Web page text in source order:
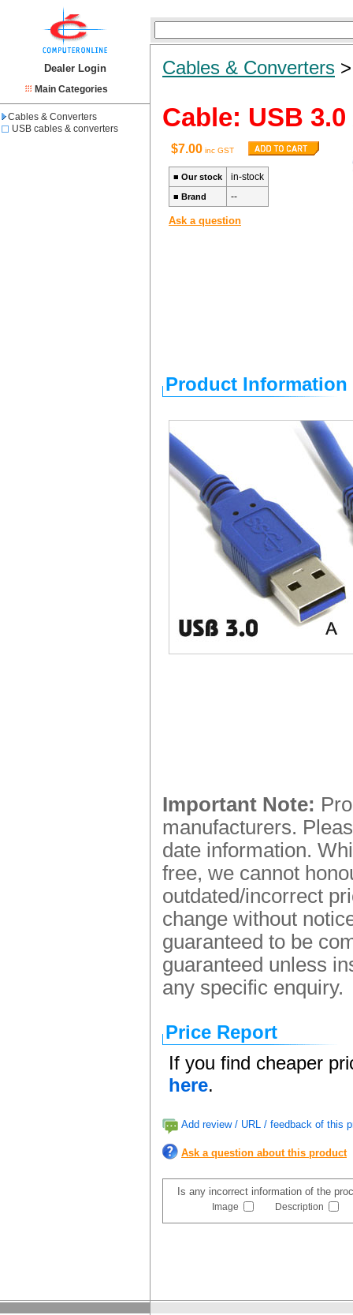
Dealer Login
Main Categories
Cables & Converters
USB cables & converters
Cables & Converters
Cable: USB
$7.00 inc GST
■ Our stock in-stock
■ Brand --
Ask a question
Product Information
Important Note:
manufacturers.
date information.
free, we cannot
outdated/incorrect
change without
guaranteed to be
guaranteed unless
any specific enquiry.
Price Report
If you find cheaper
here.
Add review / URL / feedback of this
Ask a question about this product
Is any incorrect information of the
Image Description